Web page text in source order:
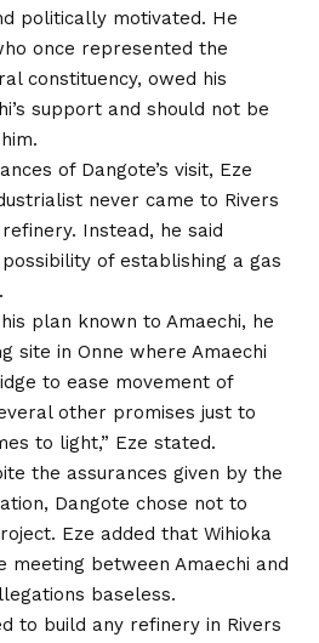
politically motivated. He
once represented the
constituency, owed his
support and should not be
of Dangote’s visit, Eze
never came to Rivers
Instead, he said
of establishing a gas
plan known to Amaechi, he
site in Onne where Amaechi
to ease movement of
other promises just to
to light,” Eze stated.
the assurances given by the
Dangote chose not to
Eze added that Wihioka
meeting between Amaechi and
baseless.
to build any refinery in Rivers